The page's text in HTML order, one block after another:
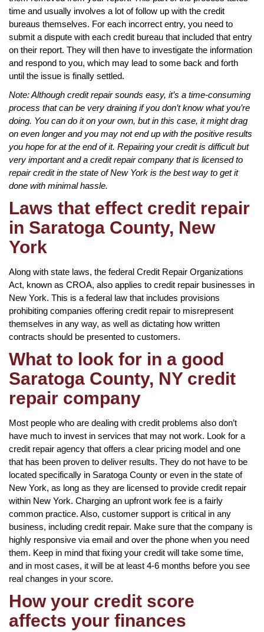
time and usually involves a lot of follow up with the credit
bureaus themselves. For each incorrect entry, you need to
submit a dispute with each credit bureau that included that entry
on their report. They will then have to investigate the information
and respond to you, which may lead to some back and forth
until the issue is finally settled.
Note: Although credit repair sounds easy, it’s a time-consuming
process that can be very draining if you don’t know what you’re
doing. You can do it on your own, but in this case, it might drag
on even longer and you may not end up with the positive results
you hope for at the end of it. Repairing your credit is difficult but
very important and a credit repair company that is licensed to
repair credit in the state of New York is the best way to get it
done with minimal hassle.
Laws that effect credit repair
in Saratoga County, New
York
Along with state laws, the federal Credit Repair Organizations
Act, known as CROA, also applies to credit repair businesses in
New York. This is a federal law that includes provisions
prohibiting companies offering credit repair to misrepresent
themselves in any way, as well as dictating how written
contracts should be presented to customers.
What to look for in a good
Saratoga County, NY credit
repair company
Most people who are dealing with credit problems also don’t
have much to invest in services that may not work. Look for a
credit repair agency that offers a clear pricing model and one
that has been proven to deliver results. They do not have to be
located specifically in Saratoga County or even in the state of
New York, as long as they are licensed to provide credit repair
within New York. Charging an upfront work fee is a fairly
common practice. Also, customer support is critical in any
business, including credit repair. Make sure that the company is
highly responsive via email and over the phone when you need
them. Keep in mind that fixing your credit will take some time,
and in most cases, it will be at least 4-6 months before you see
real changes in your score.
How your credit score
affects your finances